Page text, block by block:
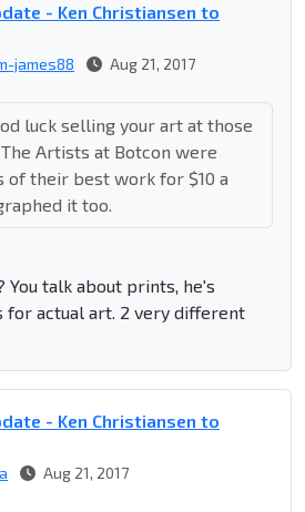
- Ken Christiansen to
james88 Aug 21, 2017
luck selling your art at those
Artists at Botcon were
their best work for $10 a
it too.
talk about prints, he's
actual art. 2 very different
- Ken Christiansen to
Aug 21, 2017